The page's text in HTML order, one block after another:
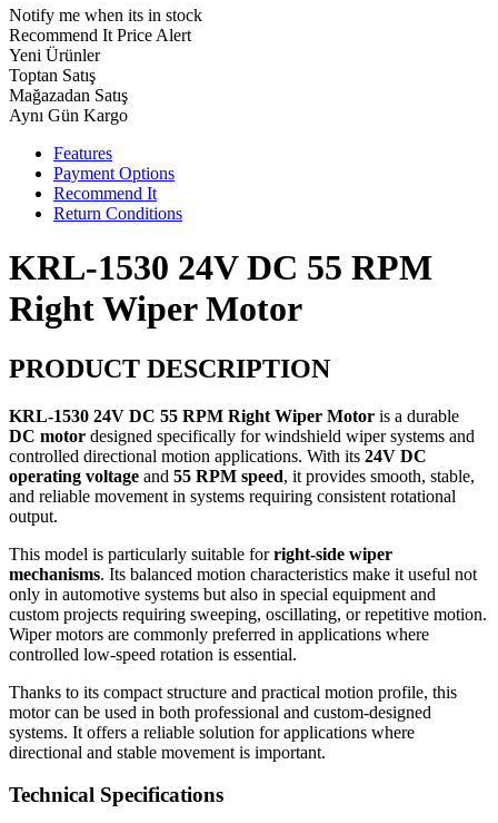
Notify me when its in stock
Recommend It Price Alert
Yeni Ürünler
Toptan Satış
Mağazadan Satış
Aynı Gün Kargo
Features
Payment Options
Recommend It
Return Conditions
KRL-1530 24V DC 55 RPM
Right Wiper Motor
PRODUCT DESCRIPTION
KRL-1530 24V DC 55 RPM Right Wiper Motor is a durable
DC motor designed specifically for windshield wiper systems and
controlled directional motion applications. With its 24V DC
operating voltage and 55 RPM speed, it provides smooth, stable,
and reliable movement in systems requiring consistent rotational
output.
This model is particularly suitable forright-side wiper
mechanisms. Its balanced motion characteristics make it useful not
only in automotive systems but also in special equipment and
custom projects requiring sweeping, oscillating, or repetitive motion.
Wiper motors are commonly preferred in applications where
controlled low-speed rotation is essential.
Thanks to its compact structure and practical motion profile, this
motor can be used in both professional and custom-designed
systems. It offers a reliable solution for applications where
directional and stable movement is important.
Technical Specifications